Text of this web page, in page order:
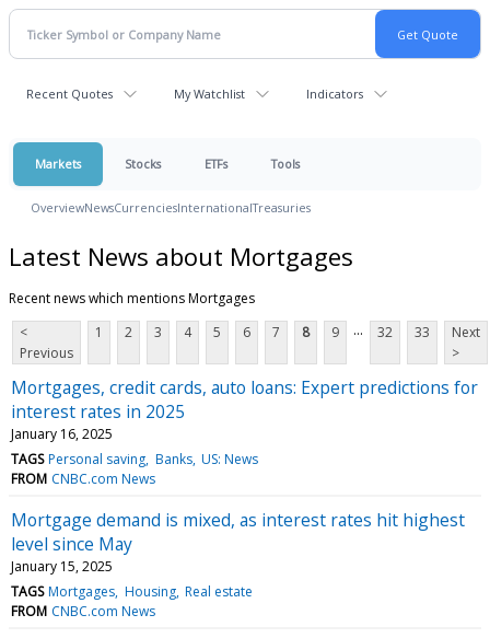
Recent Quotes My Watchlist Indicators
Markets Stocks ETFs Tools
OverviewNewsCurrenciesInternationalTreasuries
Latest News about Mortgages
Recent news which mentions Mortgages
<
Previous
1 2 3 4 5 6 7 8 9 ... 32 33
Next
>
Mortgages, credit cards, auto loans: Expert predictions for
interest rates in 2025
January 16, 2025
TAGS Personal saving Banks US: News
FROM CNBC.com News
Mortgage demand is mixed, as interest rates hit highest
level since May
January 15, 2025
TAGS Mortgages Housing Real estate
FROM CNBC.com News